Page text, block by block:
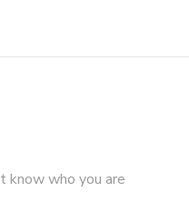
know who you are